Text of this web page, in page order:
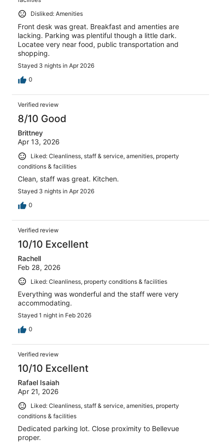
Disliked: Amenities
Front desk was great. Breakfast and amenties are
lacking. Parking was plentiful though a little dark.
Locatee very near food, public transportation and
shopping.
Stayed 3 nights in Apr 2026
0
Verified review
8/10 Good
Brittney
Apr 13, 2026
Liked: Cleanliness, staff & service, amenities, property
conditions & facilities
Clean, staff was great. Kitchen.
Stayed 3 nights in Apr 2026
0
Verified review
10/10 Excellent
Rachell
Feb 28, 2026
Liked: Cleanliness, property conditions & facilities
Everything was wonderful and the staff were very
accommodating.
Stayed 1 night in Feb 2026
0
Verified review
10/10 Excellent
Rafael Isaiah
Apr 21, 2026
Liked: Cleanliness, staff & service, amenities, property
conditions & facilities
Dedicated parking lot. Close proximity to Bellevue
proper.